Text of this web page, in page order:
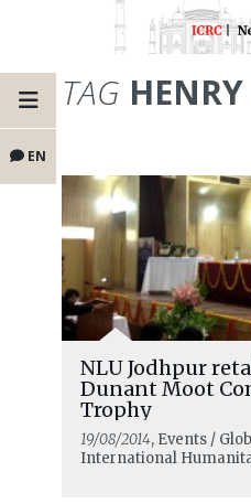
EN
TAG
NLU Jodhpur
Dunant Moot
Trophy
19/08/2014, Events /
International